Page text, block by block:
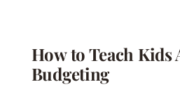
How to Teach Kids
Budgeting